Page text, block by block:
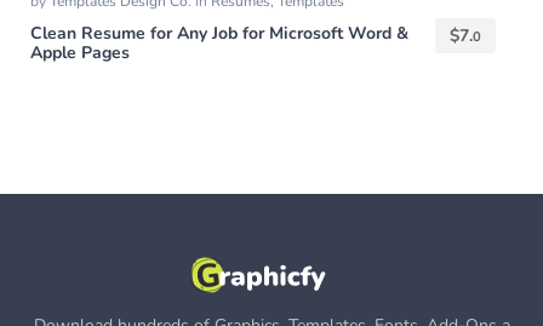
Clean Resume for Any Job for Microsoft Word &
Apple Pages
$7.0